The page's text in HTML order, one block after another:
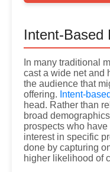
Intent-Based
In many traditional
cast a wide net and
the audience that
offering. Intent-
head. Rather than
broad
prospects who
interest in specific
done by capturing
higher likelihood of